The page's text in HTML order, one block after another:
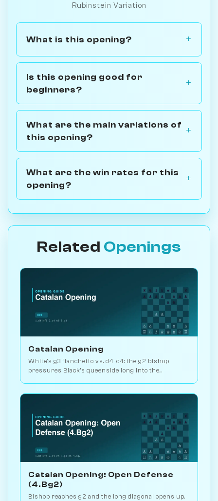
Rubinstein Variation
What is this opening?
Is this opening good for
beginners?
What are the main variations of
this opening?
What are the win rates for this
opening?
Related Openings
Catalan Opening
White's g3 fianchetto vs. d4-c4: the g2 bishop
pressures Black's queenside long into the
Catalan Opening: Open Defense
(4.Bg2)
Bishop reaches g2 and the long diagonal opens up.